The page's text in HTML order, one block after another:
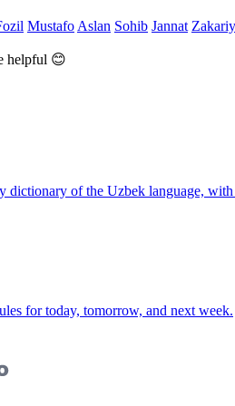
Mustafo Aslan Sohib Jannat
helpful 😊
of the Uzbek language, with
for today, tomorrow, and next week.